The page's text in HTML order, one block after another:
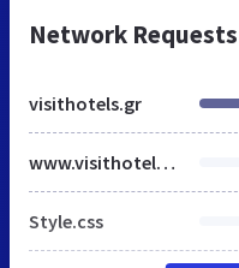
Network
visithotels.gr
www.visithotels.gr
Style.css